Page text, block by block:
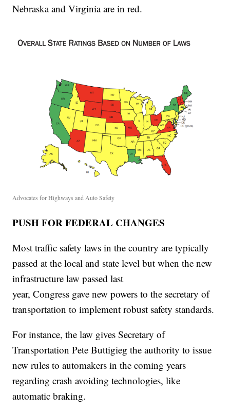
Nebraska and Virginia are in red.
Advocates for Highways and Auto Safety
PUSH FOR FEDERAL CHANGES
Most traffic safety laws in the country are typically
passed at the local and state level but when the new
infrastructure law passed last
year, Congress gave new powers to the secretary of
transportation to implement robust safety standards.
For instance, the law gives Secretary of
Transportation Pete Buttigieg the authority to issue
new rules to automakers in the coming years
regarding crash avoiding technologies, like
automatic braking.